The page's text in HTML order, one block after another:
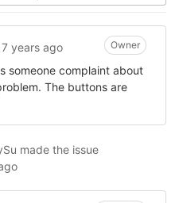
7 years ago Owner
someone complaint about
The buttons are
made the issue